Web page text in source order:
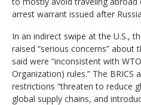
arrest warrant issued after
In an indirect swipe at the U.S.,
raised “serious concerns”
said were “inconsistent with
Organization) rules.” The BRICS
restrictions “threaten to reduce
global supply chains, and